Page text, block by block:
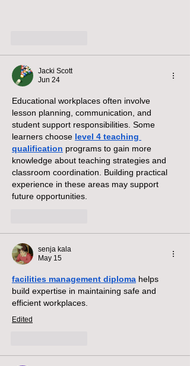
Jacki Scott
Jun 24
Educational workplaces often involve
lesson planning, communication, and
student support responsibilities. Some
learners choose level 4 teaching
qualification programs to gain more
knowledge about teaching strategies and
classroom coordination. Building practical
experience in these areas may support
future opportunities.
senja kala
May 15
facilities management diploma helps
build expertise in maintaining safe and
efficient workplaces.
Edited